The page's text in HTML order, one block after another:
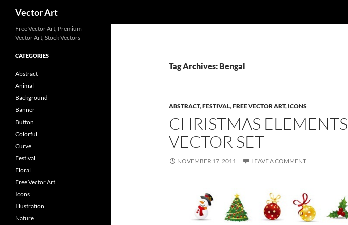
Vector Art
Tag Archives: Bengal
ABSTRACT,FESTIVAL,FREE VECTOR ART, ICONS
CHRISTMAS ELEMENTS
VECTOR SET
NOVEMBER 17, 2011 LEAVE A COMMENT
Free Vector Art, Premium
Vector Art, Stock Vectors
CATEGORIES
Abstract
Animal
Background
Banner
Button
Colorful
Curve
Festival
Floral
Free Vector Art
Icons
Illustration
Nature